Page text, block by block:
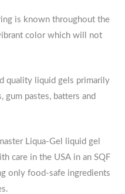
is known throughout the
color which will not
quality liquid gels primarily
pastes, batters and
Liqua-Gel liquid gel
care in the USA in an SQF
only food-safe ingredients